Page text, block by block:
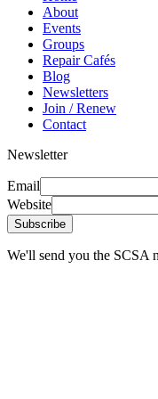
About
Events
Groups
Repair Cafés
Blog
Newsletters
Join / Renew
Contact
Newsletter
Email
Website
Subscribe
We'll send you the SCSA